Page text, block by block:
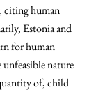
citing human
Estonia and
for human
nature
of, child